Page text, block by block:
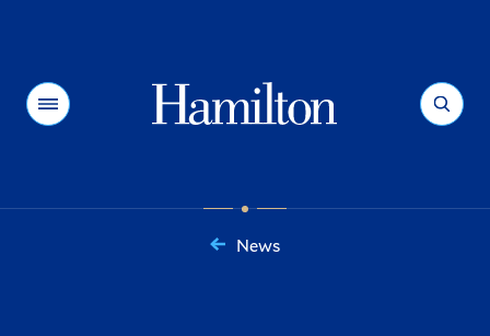
Menu Search
News